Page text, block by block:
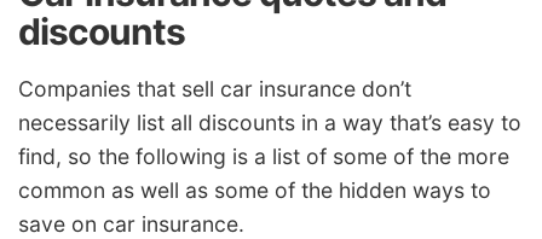
discounts
Companies that sell car insurance don’t
necessarily list all discounts in a way that’s easy to
find, so the following is a list of some of the more
common as well as some of the hidden ways to
save on car insurance.